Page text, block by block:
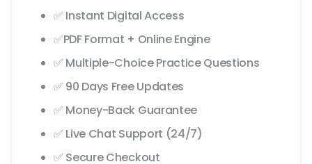
✅ Instant Digital Access
✅PDF Format + Online Engine
✅ Multiple-Choice Practice Questions
✅ 90 Days Free Updates
✅ Money-Back Guarantee
✅ Live Chat Support (24/7)
✅ Secure Checkout